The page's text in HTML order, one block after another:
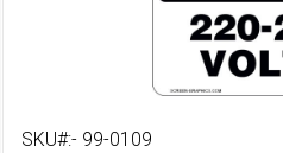
SKU#:- 99-0109